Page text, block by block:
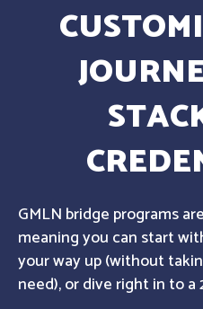
GMLN bridge programs
meaning you can start
your way up (without
need), or dive right in to a